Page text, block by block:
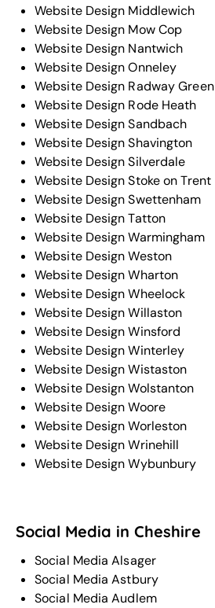
Website Design Middlewich
Website Design Mow Cop
Website Design Nantwich
Website Design Onneley
Website Design Radway Green
Website Design Rode Heath
Website Design Sandbach
Website Design Shavington
Website Design Silverdale
Website Design Stoke on Trent
Website Design Swettenham
Website Design Tatton
Website Design Warmingham
Website Design Weston
Website Design Wharton
Website Design Wheelock
Website Design Willaston
Website Design Winsford
Website Design Winterley
Website Design Wistaston
Website Design Wolstanton
Website Design Woore
Website Design Worleston
Website Design Wrinehill
Website Design Wybunbury
Social Media in Cheshire
Social Media Alsager
Social Media Astbury
Social Media Audlem